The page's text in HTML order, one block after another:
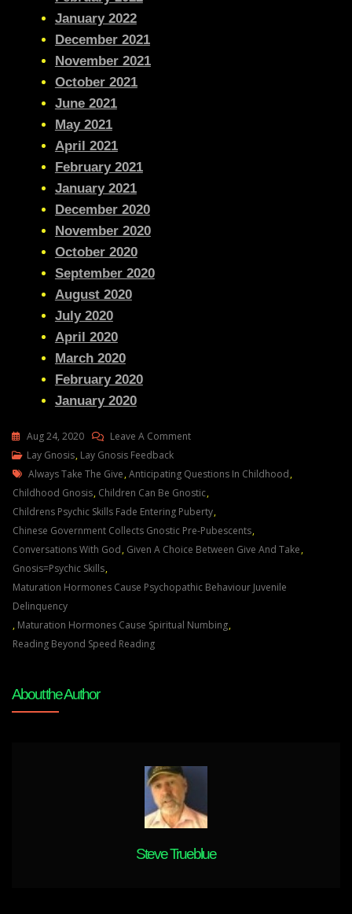
January 2022
December 2021
November 2021
October 2021
June 2021
May 2021
April 2021
February 2021
January 2021
December 2020
November 2020
October 2020
September 2020
August 2020
July 2020
April 2020
March 2020
February 2020
January 2020
Aug 24, 2020 Leave A CommentOn
Gnosis
41
Feedback
Adam
UK–
Thank
And
Lay Gnosis, Lay Gnosis Feedback
Tags
Always Take The Give,Anticipating Questions In Childhood,
Childhood Gnosis, Children Can Be Gnostic,
Childrens Psychic Skills Fade Entering Puberty,
Chinese Government Collects Gnostic Pre-Pubescents,
Conversations With God, Given A Choice Between Give And Take,
Gnosis=psychic Skills,
Maturation Hormones Cause Psychopathic Behaviour Juvenile
Delinquency
, Maturation Hormones Cause Spiritual Numbing,
Reading Beyond Speed Reading
About the Author
Steve Trueblue